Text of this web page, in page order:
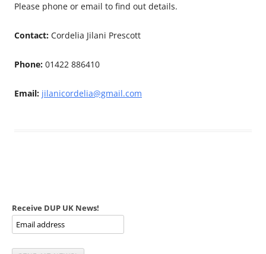
Please phone or email to find out details.
Contact: Cordelia Jilani Prescott
Phone: 01422 886410
Email: jilanicordelia@gmail.com
Receive DUP UK News!